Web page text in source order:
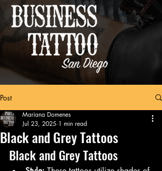
Post
Black and Grey Tattoos
Mariana Domenes
Jul 23, 2025 1 min read
Black and Grey Tattoos